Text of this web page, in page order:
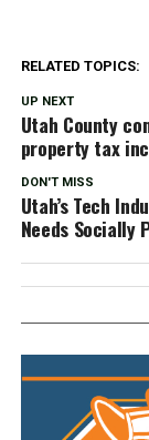
RELATED TOPICS:
UP NEXT
Utah County
property tax
DON'T MISS
Utah’s Tech
Needs Socially